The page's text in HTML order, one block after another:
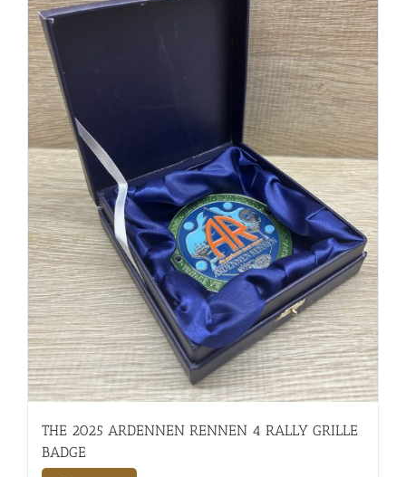
THE 2025 ARDENNEN RENNEN 4 RALLY GRILLE
BADGE